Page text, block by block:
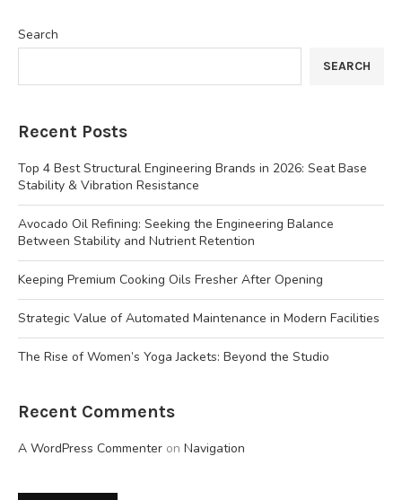
Search
SEARCH
Recent Posts
Top 4 Best Structural Engineering Brands in 2026: Seat Base
Stability & Vibration Resistance
Avocado Oil Refining: Seeking the Engineering Balance
Between Stability and Nutrient Retention
Keeping Premium Cooking Oils Fresher After Opening
Strategic Value of Automated Maintenance in Modern Facilities
The Rise of Women’s Yoga Jackets: Beyond the Studio
Recent Comments
A WordPress Commenter on Navigation